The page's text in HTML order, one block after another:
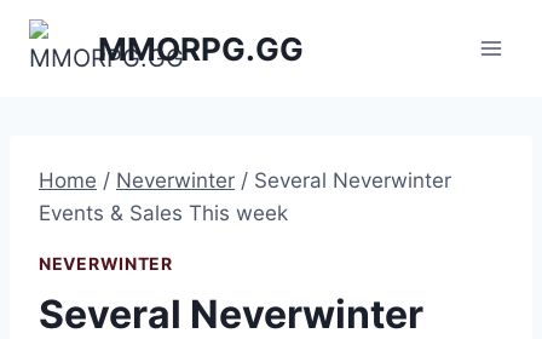
Skip
MMORPG.GG
Home / Neverwinter / Several Neverwinter
Events & Sales This week
NEVERWINTER
Several Neverwinter